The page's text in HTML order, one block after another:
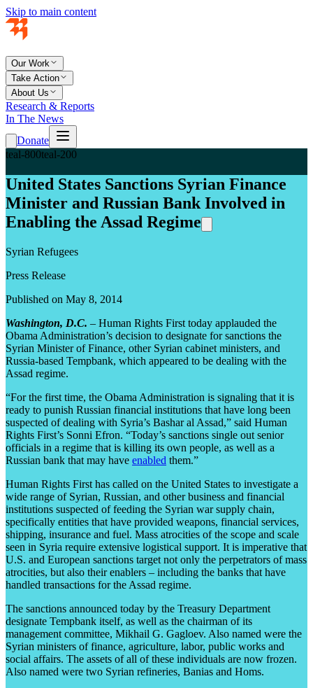
Skip to main content
Our Work
Take Action
About Us
Research & Reports
In The News
Donate
teal-800teal-200
United States Sanctions Syrian Finance
Minister and Russian Bank Involved in
Enabling the Assad Regime
Syrian Refugees
Press Release
Published on May 8, 2014
Washington, D.C. – Human Rights First today applauded the
Obama Administration’s decision to designate for sanctions the
Syrian Minister of Finance, other Syrian cabinet ministers, and
Russia-based Tempbank, which appeared to be dealing with the
Assad regime.
“For the first time, the Obama Administration is signaling that it is
ready to punish Russian financial institutions that have long been
suspected of dealing with Syria’s Bashar al Assad,” said Human
Rights First’s Sonni Efron. “Today’s sanctions single out senior
officials in a regime that is killing its own people, as well as a
Russian bank that may have enabled them.”
Human Rights First has called on the United States to investigate a
wide range of Syrian, Russian, and other business and financial
institutions suspected of feeding the Syrian war supply chain,
specifically entities that have provided weapons, financial services,
shipping, insurance and fuel. Mass atrocities of the scope and scale
seen in Syria require extensive logistical support. It is imperative that
U.S. and European sanctions target not only the perpetrators of mass
atrocities, but also their enablers – including the banks that have
handled transactions for the Assad regime.
The sanctions announced today by the Treasury Department
designate Tempbank itself, as well as the chairman of its
management committee, Mikhail G. Gagloev. Also named were the
Syrian ministers of finance, agriculture, labor, public works and
social affairs. The assets of all of these individuals are now frozen.
Also named were two Syrian refineries, Banias and Homs.